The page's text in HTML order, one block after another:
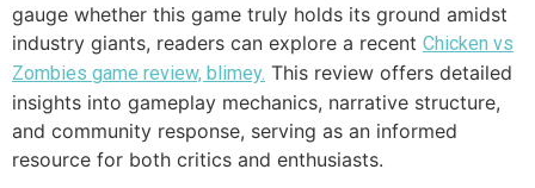
gauge whether this game truly holds its ground amidst
industry giants, readers can explore a recent Chicken vs
Zombies game review, blimey. This review offers detailed
insights into gameplay mechanics, narrative structure,
and community response, serving as an informed
resource for both critics and enthusiasts.